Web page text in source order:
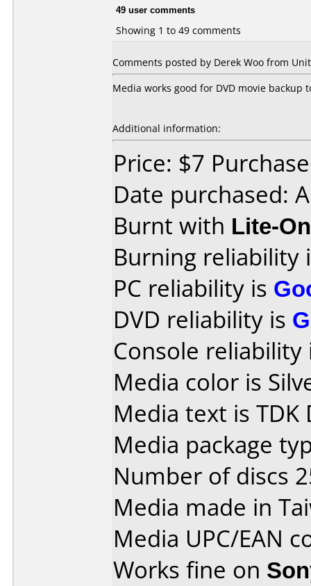
49 user comments
Showing 1 to 49 comments
Comments posted by Derek Woo from
Media works good for DVD movie backup
Additional information:
Price: $7
Date purchased:
Burnt with Lite-
Burning reliability
PC reliability is
DVD reliability is
Console
Media color is
Media text is TDK
Media package
Number of discs
Media made in
Media UPC/EAN
Works fine on